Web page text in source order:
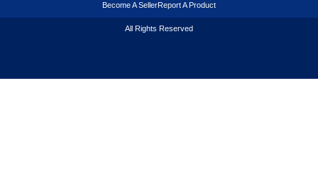
Become A SellerReport A Product
All Rights Reserved